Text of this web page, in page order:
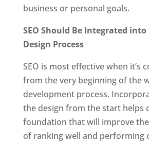
business or personal goals.
SEO Should Be Integrated
Design Process
SEO is most effective when it’s
from the very beginning of the
development process.
the design from the start helps
foundation that will improve the
of ranking well and performing